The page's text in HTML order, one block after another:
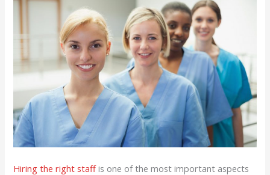
Hiring the right staffis one of the most important aspects